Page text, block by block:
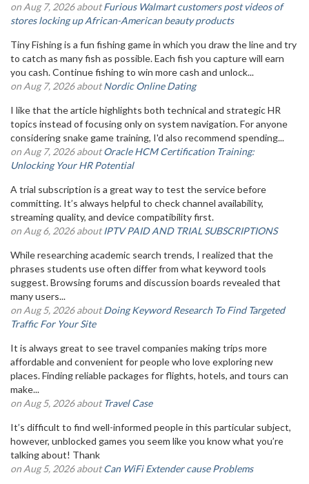
on Aug 7, 2026 aboutFurious Walmart customers post videos of
stores locking up African-American beauty products
Tiny Fishing is a fun fishing game in which you draw the line and try
to catch as many fish as possible. Each fish you capture will earn
you cash. Continue fishing to win more cash and unlock...
on Aug 7, 2026 aboutNordic Online Dating
I like that the article highlights both technical and strategic HR
topics instead of focusing only on system navigation. For anyone
considering snake game training, I'd also recommend spending...
on Aug 7, 2026 aboutOracle HCM Certification Training:
Unlocking Your HR Potential
A trial subscription is a great way to test the service before
committing. It’s always helpful to check channel availability,
streaming quality, and device compatibility first.
on Aug 6, 2026 aboutIPTV PAID AND TRIAL SUBSCRIPTIONS
While researching academic search trends, I realized that the
phrases students use often differ from what keyword tools
suggest. Browsing forums and discussion boards revealed that
many users...
on Aug 5, 2026 aboutDoing Keyword Research To Find Targeted
Traffic For Your Site
It is always great to see travel companies making trips more
affordable and convenient for people who love exploring new
places. Finding reliable packages for flights, hotels, and tours can
make...
on Aug 5, 2026 aboutTravel Case
It’s difficult to find well-informed people in this particular subject,
however, unblocked games you seem like you know what you’re
talking about! Thank
on Aug 5, 2026 aboutCan WiFi Extender cause Problems